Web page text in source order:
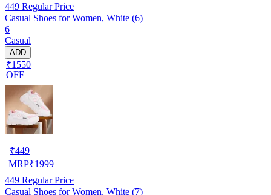
449 Regular Price
Casual Shoes for Women, White (6)
6
Casual
ADD
₹1550
OFF
₹449
MRP₹1999
449 Regular Price
Casual Shoes for Women, White (7)